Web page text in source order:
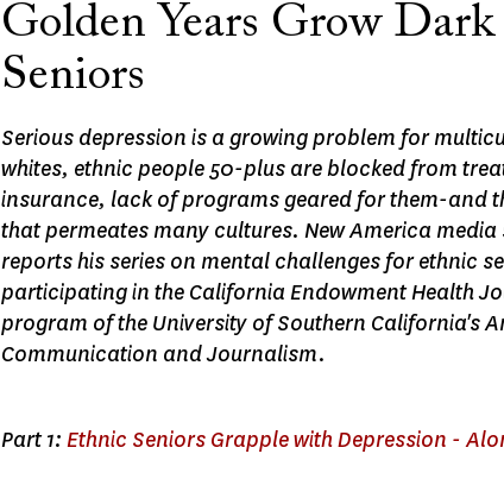
Golden Years Grow
Seniors
Serious depression is a growing problem for
whites, ethnic people 50-plus are blocked from
insurance, lack of programs geared for them-and
that permeates many cultures. New America
reports his series on mental challenges for ethnic
participating in the California Endowment Health
program of the University of Southern California's
Communication and Journalism.
Part 1: Ethnic Seniors Grapple with Depression -